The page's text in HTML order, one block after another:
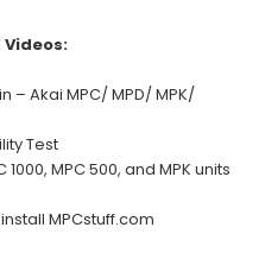
– Akai MPC/ MPD/ MPK/
Test
MPC 500, and MPK units
MPCstuff.com